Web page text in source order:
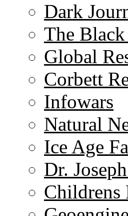
Dark
The
Global
Corbett
Infowars
Natural
Ice Age
Dr.
Childrens